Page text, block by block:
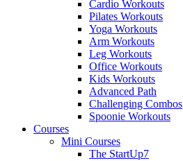
Cardio Workouts
Pilates Workouts
Yoga Workouts
Arm Workouts
Leg Workouts
Office Workouts
Kids Workouts
Advanced Path
Challenging Combos
Spoonie Workouts
Courses
Mini Courses
The StartUp7